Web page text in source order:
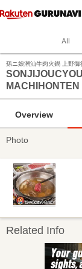
All
孫ニ娘潮汕牛肉火鍋 上野御
MACHIHONTEN
Overview
Photo
Related Info